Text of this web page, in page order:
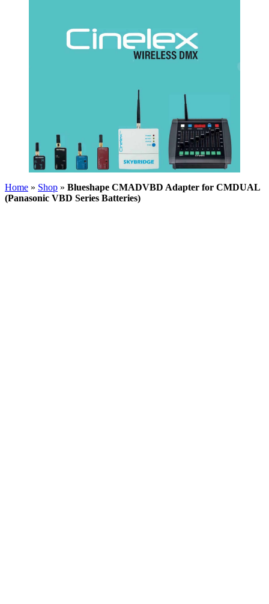
Home » Shop » Blueshape CMADVBD Adapter for CMDUAL
(Panasonic VBD Series Batteries)